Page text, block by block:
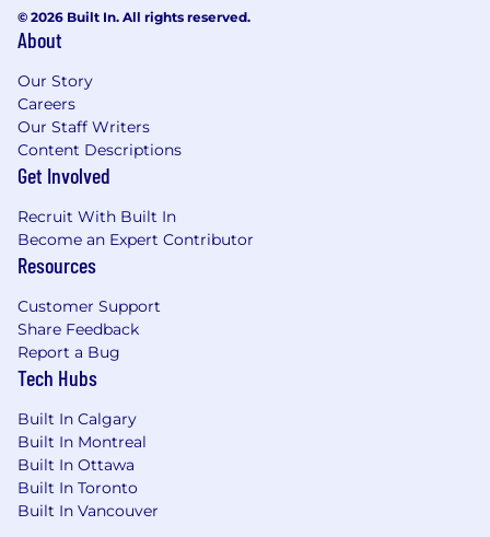
and pay may vary depending on your location.
U.S. locations are categorized into one of four
geographic area. The successful candidate's
starting pay will be determined based on job-
related skills, experience, qualifications, work
location, and market conditions. These ranges
may be modified in the future. To find a
resource . If a location of interest is not listed,
please speak with a recruiter for additional
information.
Zone A: ($156,200 - $234,200)
Zone B: ($145,200 - $217,800)
Zone C: ($137,400 - $206,200)
Zone D: ($129,600 - $194,400)
Amounts listed above include target variable
© 2026 Built In. All rights reserved.
About
Our Story
Careers
Our Staff Writers
Content Descriptions
Get Involved
Recruit With Built In
Become an Expert Contributor
Resources
Customer Support
Share Feedback
Report a Bug
Tech Hubs
Built In Calgary
Built In Montreal
Built In Ottawa
Built In Toronto
Built In Vancouver